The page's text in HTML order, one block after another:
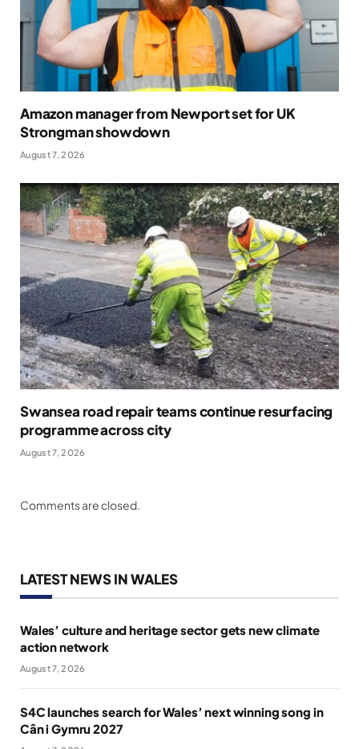
Amazon manager from Newport set for UK
Strongman showdown
August 7, 2026
Swansea road repair teams continue resurfacing
programme across city
August 7, 2026
Comments are closed.
LATEST NEWS IN WALES
Wales’ culture and heritage sector gets new climate
action network
August 7, 2026
S4C launches search for Wales’ next winning song in
Cân i Gymru 2027